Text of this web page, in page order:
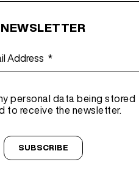
NEWSLETTER
personal data being stored
to receive the newsletter.
SUBSCRIBE